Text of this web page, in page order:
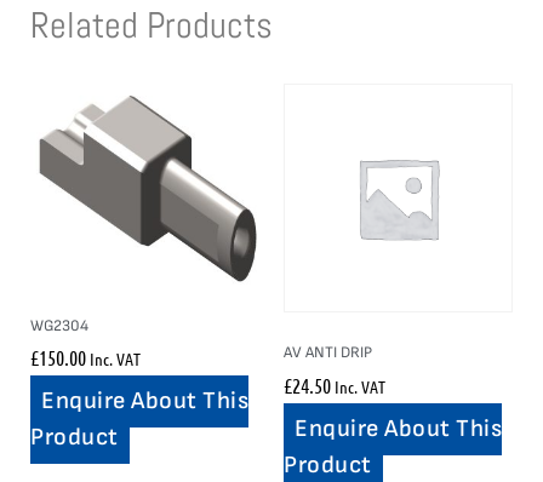
Related Products
WG2304
£150.00 Inc. VAT
Enquire About This
Product
AV ANTI DRIP
£24.50 Inc. VAT
Enquire About This
Product